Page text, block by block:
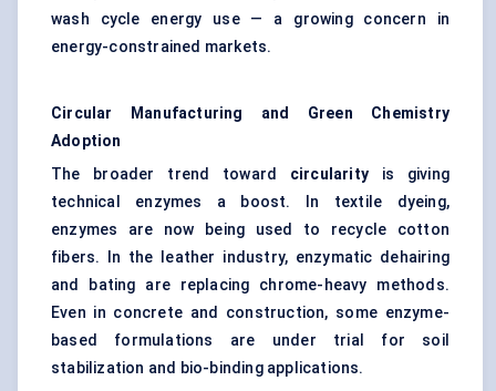
wash cycle energy use — a growing concern in
energy-constrained markets.
Circular Manufacturing and Green Chemistry
Adoption
The broader trend toward circularity is giving
technical enzymes a boost. In textile dyeing,
enzymes are now being used to recycle cotton
fibers. In the leather industry, enzymatic dehairing
and bating are replacing chrome-heavy methods.
Even in concrete and construction, some enzyme-
based formulations are under trial for soil
stabilization and bio-binding applications.